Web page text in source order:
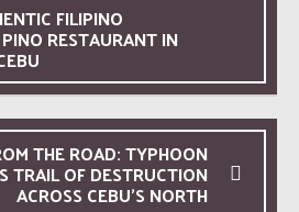
FILIPINO
RESTAURANT IN
THE ROAD: TYPHOON
TRAIL OF DESTRUCTION
ACROSS CEBU’S NORTH
10 MAY, 2026
Project: Evolving with the
10 OCT, 2025